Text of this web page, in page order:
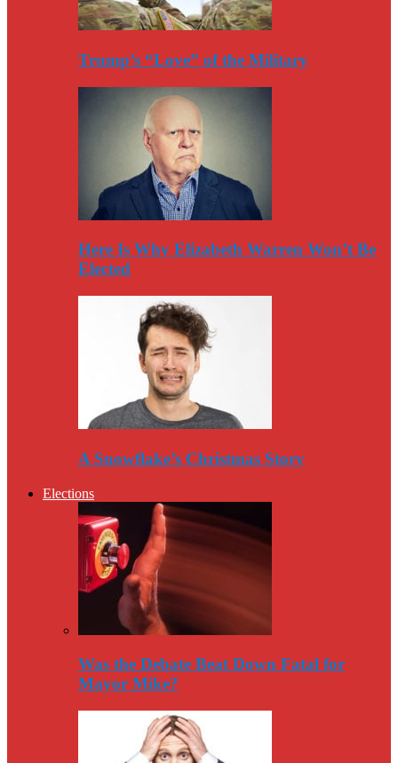
Trump’s “Love” of the Military
Here Is Why Elizabeth Warren Won’t Be
Elected
A Snowflake’s Christmas Story
Elections
Was the Debate Beat Down Fatal for
Mayor Mike?